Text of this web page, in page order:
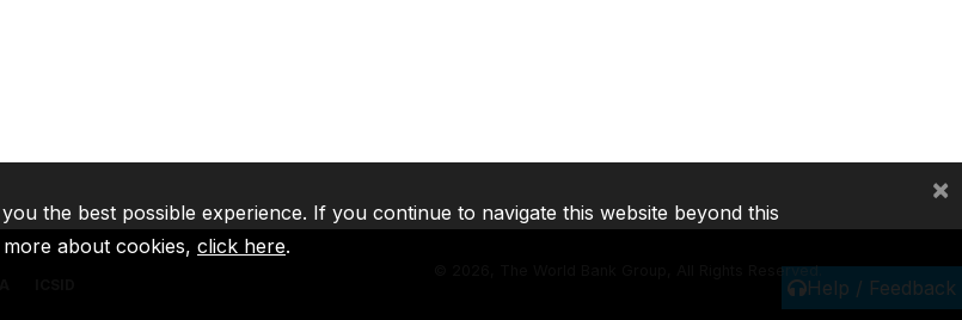
Help / Feedback
2026, The World Bank Group, All Rights Reserved.
the best possible experience. If you continue to navigate this website beyond this
about cookies, click here.
×